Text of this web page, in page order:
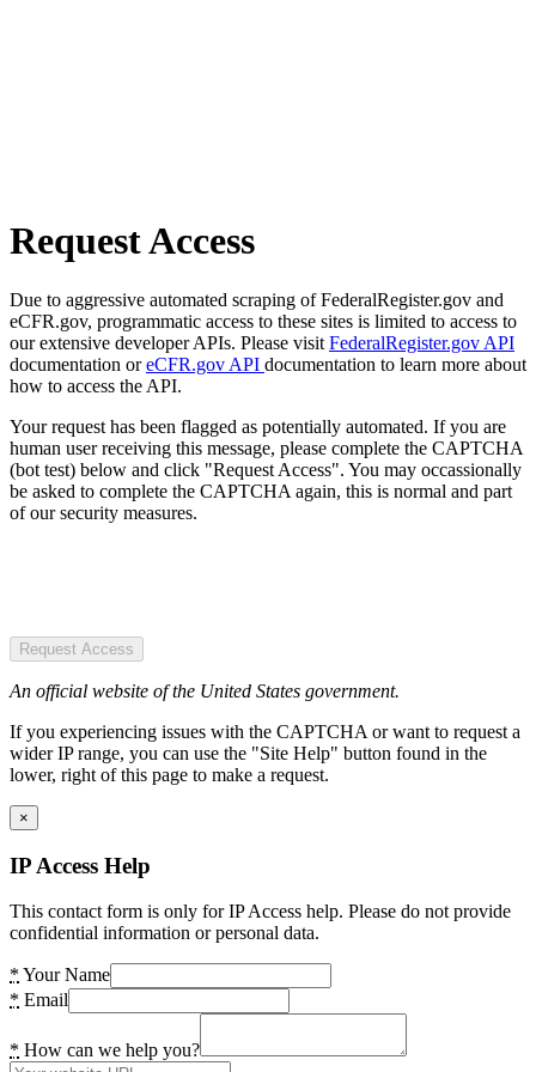
Request Access
Due to aggressive automated scraping of FederalRegister.gov and
eCFR.gov, programmatic access to these sites is limited to access to
our extensive developer APIs. Please visit FederalRegister.gov API
documentation oreCFR.gov API documentation to learn more about
how to access the API.
Your request has been flagged as potentially automated. If you are
human user receiving this message, please complete the CAPTCHA
(bot test) below and click "Request Access". You may occassionally
be asked to complete the CAPTCHA again, this is normal and part
of our security measures.
Request Access
An official website of the United States government.
If you experiencing issues with the CAPTCHA or want to request a
wider IP range, you can use the "Site Help" button found in the
lower, right of this page to make a request.
×
IP Access Help
This contact form is only for IP Access help. Please do not provide
confidential information or personal data.
* Your Name
* Email
* How can we help you?